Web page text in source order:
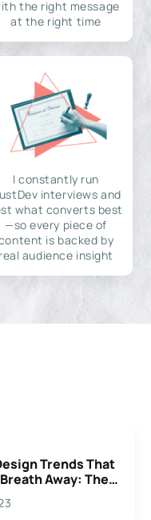
the right message
at the right time
I constantly run
interviews and
what converts best
—so every piece of
is backed by
real audience insight
Trends That
Away: The
For